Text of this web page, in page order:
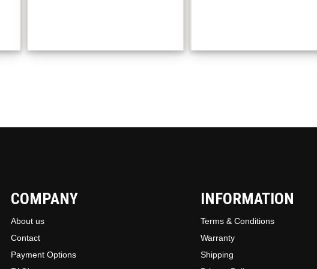
be
COMPANY
About us
Contact
Payment Options
INFORMATION
Terms & Conditions
Warranty
Shipping